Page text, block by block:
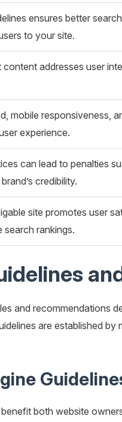
ensures better
to your site.
content addresses user
mobile responsiveness,
experience.
can lead to penalties
credibility.
site promotes user
search rankings.
and recommendations
are established
both website